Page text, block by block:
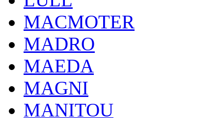
MACMOTER
MADRO
MAEDA
MAGNI
MANITOU